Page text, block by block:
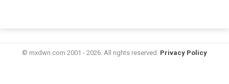
© mxdwn.com 2001 - 2026. All rights reserved. Privacy Policy